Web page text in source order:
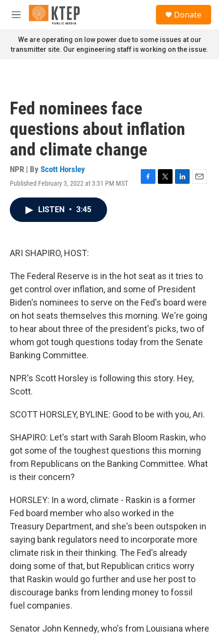
Skip to main content
M
n
u
Donate
We are operating on low power due to some issues at our
transmitter site. Our engineering staff is working on the issue.
Fed nominees face
questions about inflation
and climate change
NPR | By Scott Horsley
Published February 3, 2022 at 3:31 PM MST
F
T
L
E
LISTEN • 3:45
ARI SHAPIRO, HOST:
The Federal Reserve is in the hot seat as it tries to
get control over inflation, and some of President
Biden's nominees to serve on the Fed's board were
on hot seats themselves this morning. We're going
to hear about three of the president's picks, two of
whom got tough questions today from the Senate
Banking Committee.
NPR's Scott Horsley is following this story. Hey,
Scott.
SCOTT HORSLEY, BYLINE: Good to be with you, Ari.
SHAPIRO: Let's start with Sarah Bloom Raskin, who
got some of the toughest questions this morning
from Republicans on the Banking Committee. What
is their concern?
HORSLEY: In a word, climate - Raskin is a former
Fed board member who also worked in the
Treasury Department, and she's been outspoken in
saying bank regulators need to incorporate more
climate risk in their thinking. The Fed's already
doing some of that, but Republican critics worry
that Raskin would go further and use her post to
discourage banks from lending money to fossil
fuel companies.
Senator John Kennedy, who's from Louisiana where